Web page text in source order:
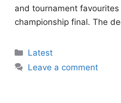
and tournament favourites
championship final. The
Categories
Latest
Leave a comment